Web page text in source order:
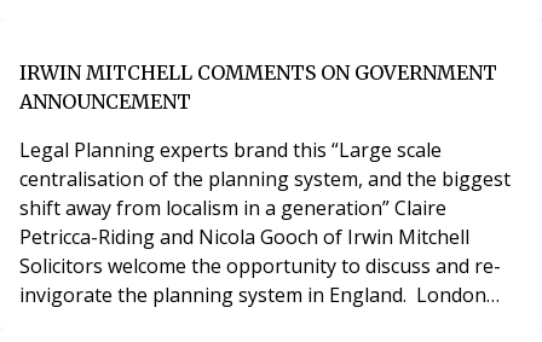
IRWIN MITCHELL COMMENTS ON GOVERNMENT
ANNOUNCEMENT
Legal Planning experts brand this “Large scale
centralisation of the planning system, and the biggest
shift away from localism in a generation” Claire
Petricca-Riding and Nicola Gooch of Irwin Mitchell
Solicitors welcome the opportunity to discuss and re-
invigorate the planning system in England. London